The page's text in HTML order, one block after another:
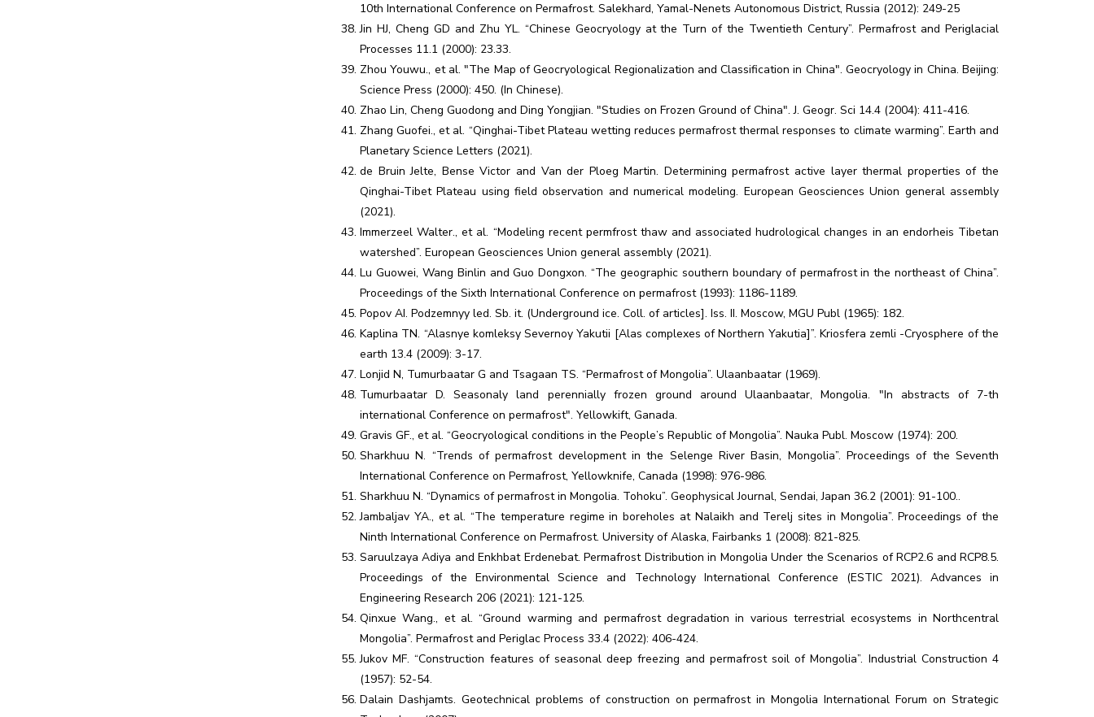
10th International Conference on Permafrost. Salekhard, Yamal-Nenets Autonomous District, Russia (2012): 249-25
Jin HJ, Cheng GD and Zhu YL. “Chinese Geocryology at the Turn of the Twentieth Century”. Permafrost and Periglacial
Processes 11.1 (2000): 23.33.
Zhou Youwu., et al. "The Map of Geocryological Regionalization and Classification in China". Geocryology in China. Beijing:
Science Press (2000): 450. (In Chinese).
Zhao Lin, Cheng Guodong and Ding Yongjian. "Studies on Frozen Ground of China". J. Geogr. Sci 14.4 (2004): 411-416.
Zhang Guofei., et al. “Qinghai-Tibet Plateau wetting reduces permafrost thermal responses to climate warming”. Earth and
Planetary Science Letters (2021).
de Bruin Jelte, Bense Victor and Van der Ploeg Martin. Determining permafrost active layer thermal properties of the
Qinghai-Tibet Plateau using field observation and numerical modeling. European Geosciences Union general assembly
(2021).
Immerzeel Walter., et al. “Modeling recent permfrost thaw and associated hudrological changes in an endorheis Tibetan
watershed”. European Geosciences Union general assembly (2021).
Lu Guowei, Wang Binlin and Guo Dongxon. “The geographic southern boundary of permafrost in the northeast of China”.
Proceedings of the Sixth International Conference on permafrost (1993): 1186-1189.
Popov AI. Podzemnyy led. Sb. it. (Underground ice. Coll. of articles]. Iss. II. Moscow, MGU Publ (1965): 182.
Kaplina TN. “Alasnye komleksy Severnoy Yakutii [Alas complexes of Northern Yakutia]”. Kriosfera zemli -Cryosphere of the
earth 13.4 (2009): 3-17.
Lonjid N, Tumurbaatar G and Tsagaan TS. “Permafrost of Mongolia”. Ulaanbaatar (1969).
Tumurbaatar D. Seasonaly land perennially frozen ground around Ulaanbaatar, Mongolia. "In abstracts of 7-th
international Conference on permafrost". Yellowkift, Ganada.
Gravis GF., et al. “Geocryological conditions in the People’s Republic of Mongolia”. Nauka Publ. Moscow (1974): 200.
Sharkhuu N. “Trends of permafrost development in the Selenge River Basin, Mongolia”. Proceedings of the Seventh
International Conference on Permafrost, Yellowknife, Canada (1998): 976-986.
Sharkhuu N. “Dynamics of permafrost in Mongolia. Tohoku”. Geophysical Journal, Sendai, Japan 36.2 (2001): 91-100..
Jambaljav YA., et al. “The temperature regime in boreholes at Nalaikh and Terelj sites in Mongolia”. Proceedings of the
Ninth International Conference on Permafrost. University of Alaska, Fairbanks 1 (2008): 821-825.
Saruulzaya Adiya and Enkhbat Erdenebat. Permafrost Distribution in Mongolia Under the Scenarios of RCP2.6 and RCP8.5.
Proceedings of the Environmental Science and Technology International Conference (ESTIC 2021). Advances in
Engineering Research 206 (2021): 121-125.
Qinxue Wang., et al. “Ground warming and permafrost degradation in various terrestrial ecosystems in Northcentral
Mongolia”. Permafrost and Periglac Process 33.4 (2022): 406-424.
Jukov MF. “Construction features of seasonal deep freezing and permafrost soil of Mongolia”. Industrial Construction 4
(1957): 52-54.
Dalain Dashjamts. Geotechnical problems of construction on permafrost in Mongolia International Forum on Strategic